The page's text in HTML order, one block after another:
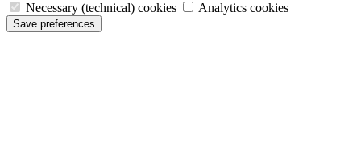
Necessary (technical) cookies Analytics cookies
Save preferences